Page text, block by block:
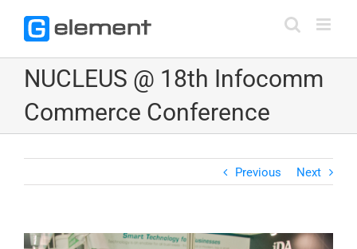
content
NUCLEUS @ 18th Infocomm
Commerce Conference
Previous Next
View